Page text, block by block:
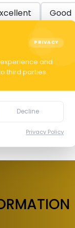
PRIVACY
and
third parties.
Decline
Privacy Policy
Good